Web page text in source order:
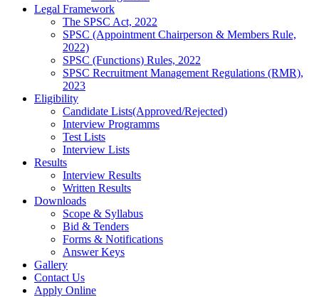
Legal Framework
The SPSC Act, 2022
SPSC (Appointment Chairperson & Members Rule,
2022)
SPSC (Functions) Rules, 2022
SPSC Recruitment Management Regulations (RMR),
2023
Eligibility
Candidate Lists(Approved/Rejected)
Interview Programms
Test Lists
Interview Lists
Results
Interview Results
Written Results
Downloads
Scope & Syllabus
Bid & Tenders
Forms & Notifications
Answer Keys
Gallery
Contact Us
Apply Online